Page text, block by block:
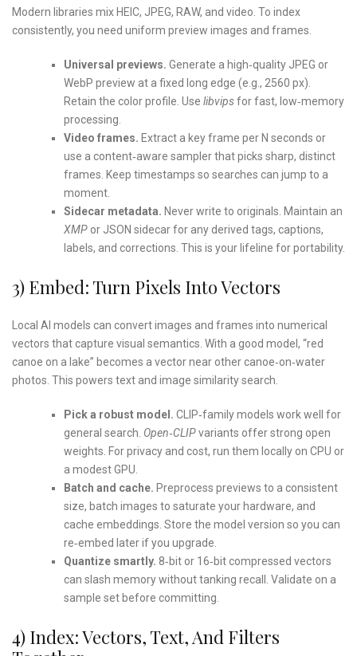
Modern libraries mix HEIC, JPEG, RAW, and video. To index
consistently, you need uniform preview images and frames.
Universal previews. Generate a high‑quality JPEG or
WebP preview at a fixed long edge (e.g., 2560 px).
Retain the color profile. Use libvipsfor fast, low‑memory
processing.
Video frames. Extract a key frame per N seconds or
use a content‑aware sampler that picks sharp, distinct
frames. Keep timestamps so searches can jump to a
moment.
Sidecar metadata. Never write to originals. Maintain an
XMPor JSON sidecar for any derived tags, captions,
labels, and corrections. This is your lifeline for portability.
3) Embed: Turn Pixels Into Vectors
Local AI models can convert images and frames into numerical
vectors that capture visual semantics. With a good model, “red
canoe on a lake” becomes a vector near other canoe‑on‑water
photos. This powers text and image similarity search.
Pick a robust model. CLIP‑family models work well for
general search. Open‑CLIPvariants offer strong open
weights. For privacy and cost, run them locally on CPU or
a modest GPU.
Batch and cache. Preprocess previews to a consistent
size, batch images to saturate your hardware, and
cache embeddings. Store the model version so you can
re‑embed later if you upgrade.
Quantize smartly. 8‑bit or 16‑bit compressed vectors
can slash memory without tanking recall. Validate on a
sample set before committing.
4) Index: Vectors, Text, And Filters